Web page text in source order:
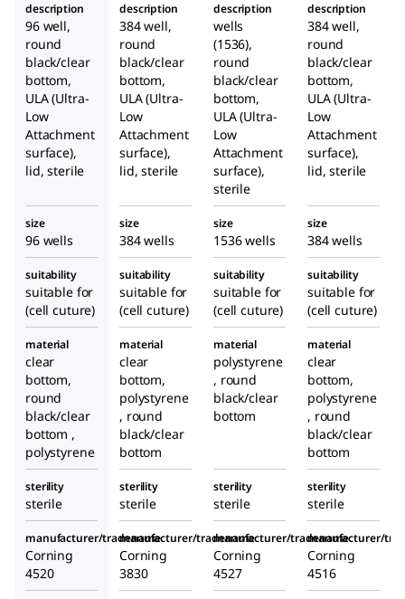
description
96 well,
round
black/clear
bottom,
ULA (Ultra-
Low
Attachment
surface),
lid, sterile
description
384 well,
round
black/clear
bottom,
ULA (Ultra-
Low
Attachment
surface),
lid, sterile
description
wells
(1536),
round
black/clear
bottom,
ULA (Ultra-
Low
Attachment
surface),
sterile
description
384 well,
round
black/clear
bottom,
ULA (Ultra-
Low
Attachment
surface),
lid, sterile
size
96 wells
size
384 wells
size
1536 wells
size
384 wells
suitability
suitable for
(cell cuture)
suitability
suitable for
(cell cuture)
suitability
suitable for
(cell cuture)
suitability
suitable for
(cell cuture)
material
clear
bottom,
round
black/clear
bottom ,
polystyrene
material
clear
bottom,
polystyrene
, round
black/clear
bottom
material
polystyrene
, round
black/clear
bottom
material
clear
bottom,
polystyrene
, round
black/clear
bottom
sterility
sterile
sterility
sterile
sterility
sterile
sterility
sterile
manufacturer/tradename
Corning
4520
manufacturer/tradename
Corning
3830
manufacturer/tradename
Corning
4527
manufacturer/
Corning
4516